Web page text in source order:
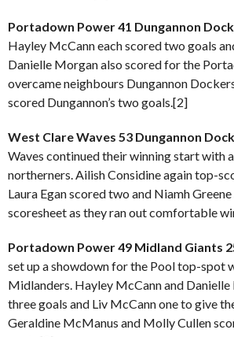
Portadown Power 41 Dungannon
Hayley McCann each scored two goals
Danielle Morgan also scored for the
overcame neighbours Dungannon
scored Dungannon’s two goals.[2]
West Clare Waves 53 Dungannon
Waves continued their winning start with
northerners. Ailish Considine again top-
Laura Egan scored two and Niamh
scoresheet as they ran out comfortable
Portadown Power 49 Midland Giants
set up a showdown for the Pool top-spot
Midlanders. Hayley McCann and
three goals and Liv McCann one to give
Geraldine McManus and Molly Cullen